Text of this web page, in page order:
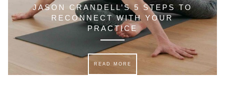
JASON CRANDELL’S 5 STEPS TO
RECONNECT WITH YOUR
PRACTICE
READ MORE